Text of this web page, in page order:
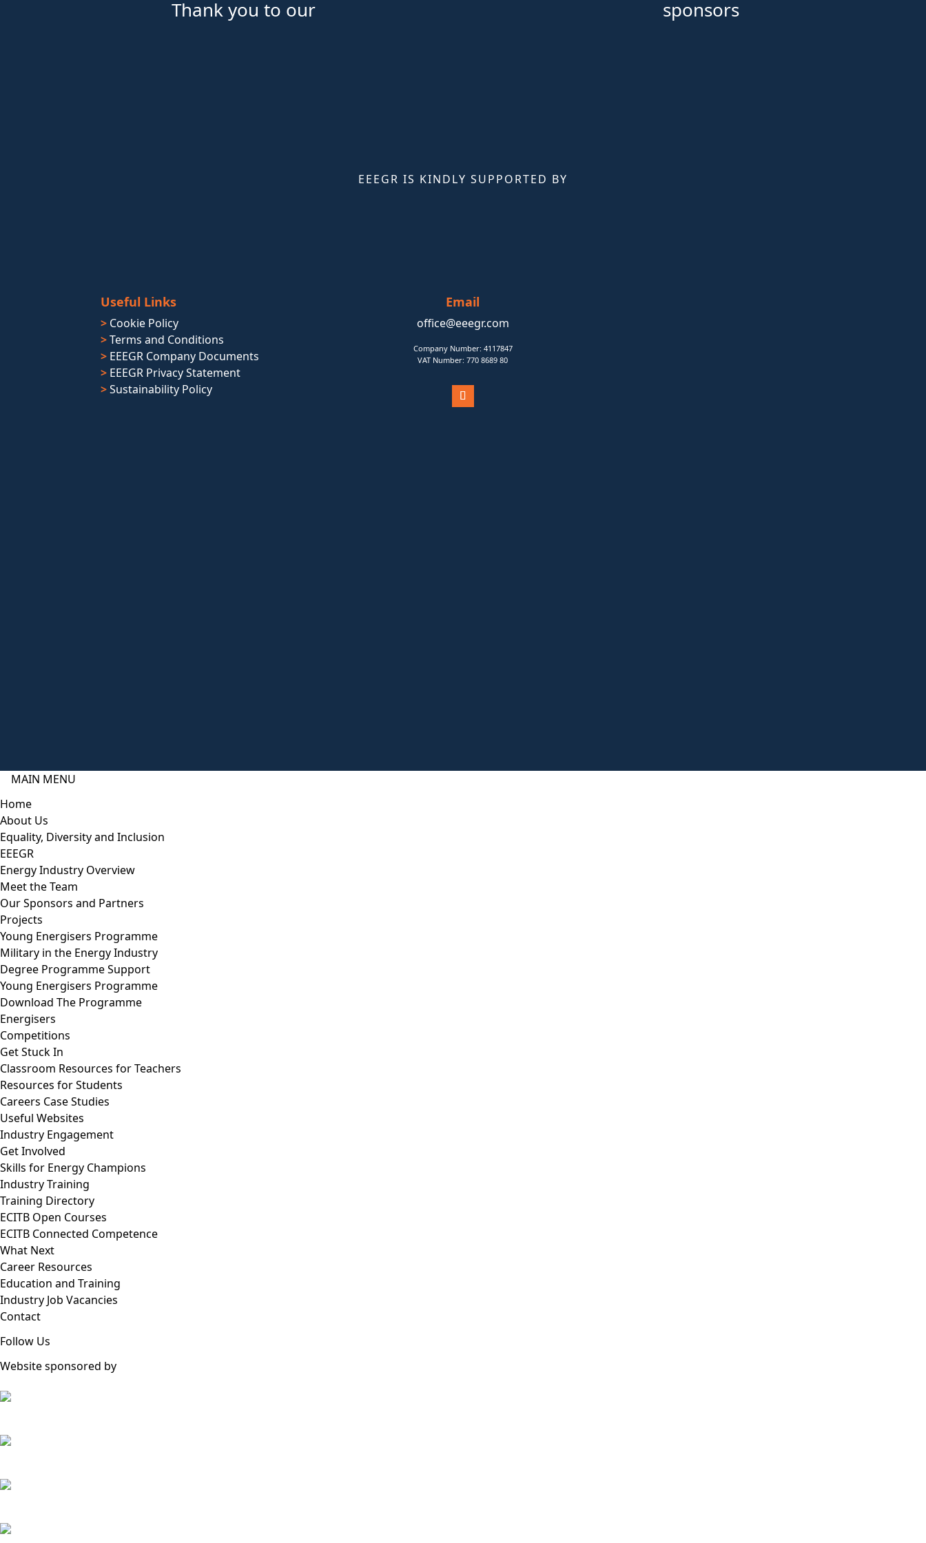
Thank you to our sponsors
EEEGR IS KINDLY SUPPORTED BY
Useful Links
> Cookie Policy
> Terms and Conditions
> EEEGR Company Documents
> EEEGR Privacy Statement
> Sustainability Policy
Email
office@eeegr.com
Company Number: 4117847
VAT Number:770 8689 80
MAIN MENU
Home
About Us
Equality, Diversity and Inclusion
EEEGR
Energy Industry Overview
Meet the Team
Our Sponsors and Partners
Projects
Young Energisers Programme
Military in the Energy Industry
Degree Programme Support
Young Energisers Programme
Download The Programme
Energisers
Competitions
Get Stuck In
Classroom Resources for Teachers
Resources for Students
Careers Case Studies
Useful Websites
Industry Engagement
Get Involved
Skills for Energy Champions
Industry Training
Training Directory
ECITB Open Courses
ECITB Connected Competence
What Next
Career Resources
Education and Training
Industry Job Vacancies
Contact
Follow Us
Website sponsored by